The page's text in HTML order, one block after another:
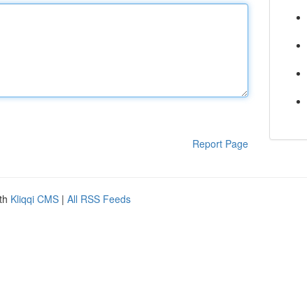
Report Page
Kliqqi CMS | All RSS Feeds